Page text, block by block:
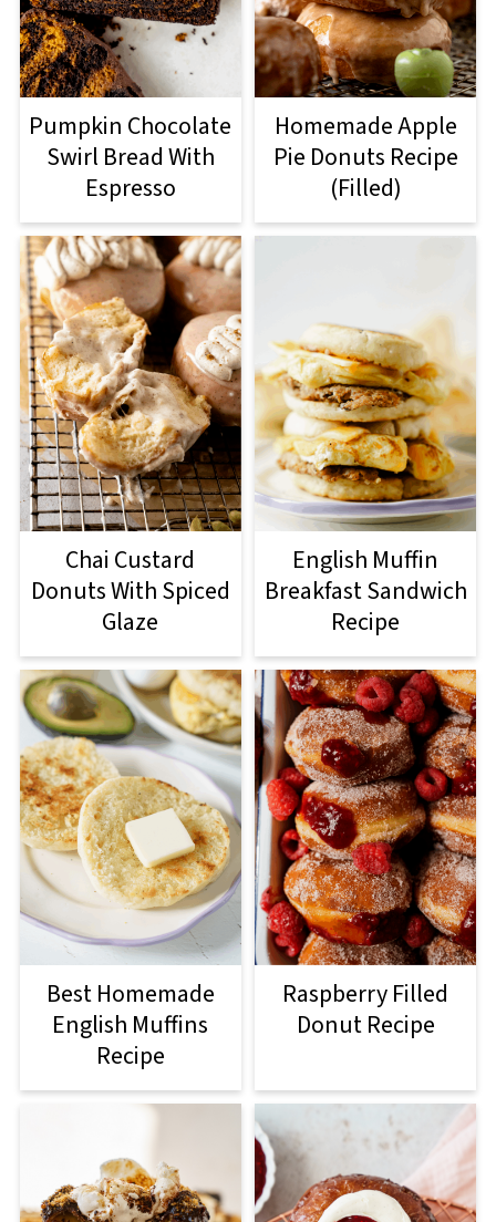
Pumpkin Chocolate
Swirl Bread With
Espresso
Homemade Apple
Pie Donuts Recipe
(Filled)
Chai Custard
Donuts With Spiced
Glaze
English Muffin
Breakfast Sandwich
Recipe
Best Homemade
English Muffins
Recipe
Raspberry Filled
Donut Recipe